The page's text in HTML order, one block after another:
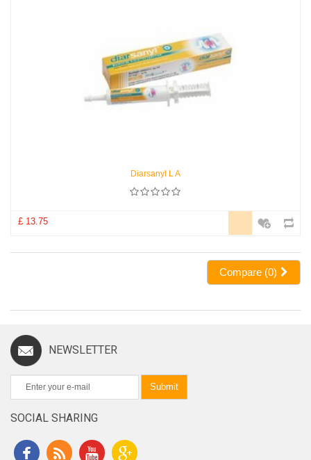
Diarsanyl L A
£ 13.75
Compare (0)
NEWSLETTER
Submit
SOCIAL SHARING